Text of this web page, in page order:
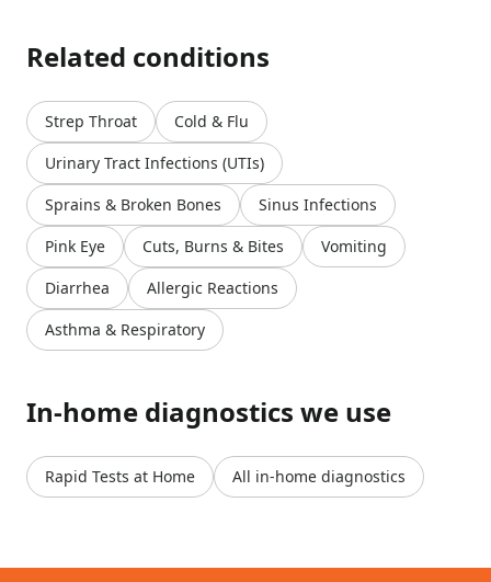
Related conditions
Strep Throat
Cold & Flu
Urinary Tract Infections (UTIs)
Sprains & Broken Bones
Sinus Infections
Pink Eye
Cuts, Burns & Bites
Vomiting
Diarrhea
Allergic Reactions
Asthma & Respiratory
In-home diagnostics we use
Rapid Tests at Home All in-home diagnostics